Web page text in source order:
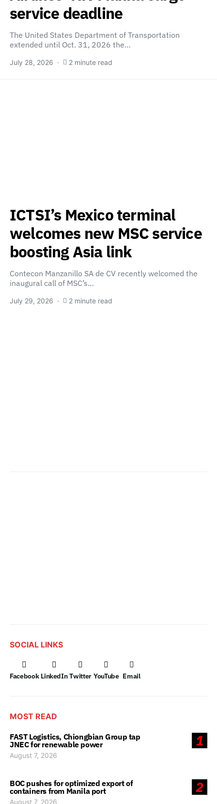
service deadline
The United States Department of Transportation
extended until Oct. 31, 2026 the…
July 28, 2026 2 minute read
ICTSI’s Mexico terminal
welcomes new MSC service
boosting Asia link
Contecon Manzanillo SA de CV recently welcomed the
inaugural call of MSC’s…
July 29, 2026 2 minute read
SOCIAL LINKS
Facebook LinkedIn Twitter YouTube Email
MOST READ
1
FAST Logistics, Chiongbian Group tap
JNEC for renewable power
August 7, 2026
2
BOC pushes for optimized export of
containers from Manila port
August 7, 2026